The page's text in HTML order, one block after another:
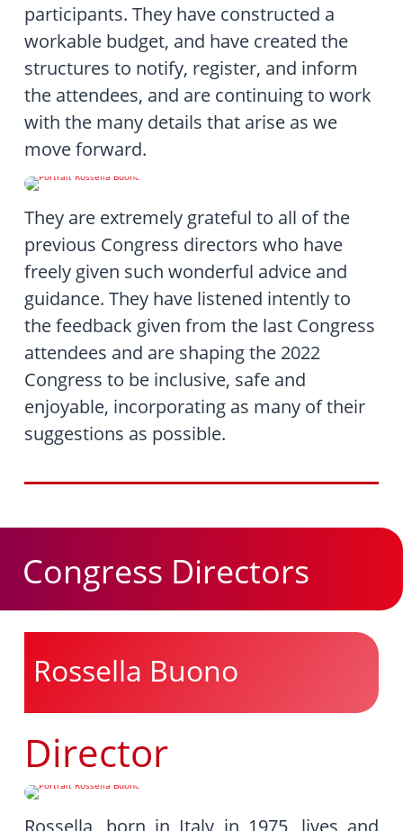
participants. They have constructed a
workable budget, and have created the
structures to notify, register, and inform
the attendees, and are continuing to work
with the many details that arise as we
move forward.
They are extremely grateful to all of the
previous Congress directors who have
freely given such wonderful advice and
guidance. They have listened intently to
the feedback given from the last Congress
attendees and are shaping the 2022
Congress to be inclusive, safe and
enjoyable, incorporating as many of their
suggestions as possible.
Congress Directors
Rossella Buono
Director
Rossella, born in Italy in 1975, lives and